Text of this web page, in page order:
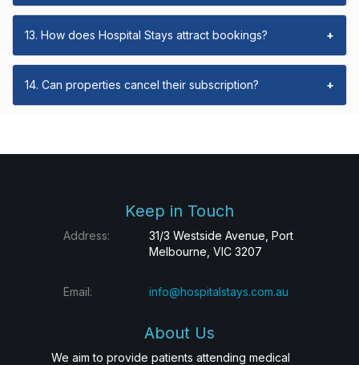
13. How does Hospital Stays attract bookings? +
14. Can properties cancel their subscription? +
Keep in Touch
Address:
31/3 Westside Avenue, Port
Melbourne, VIC 3207
Email: info@hospitalstays.com.au
About Us
We aim to provide patients attending medical